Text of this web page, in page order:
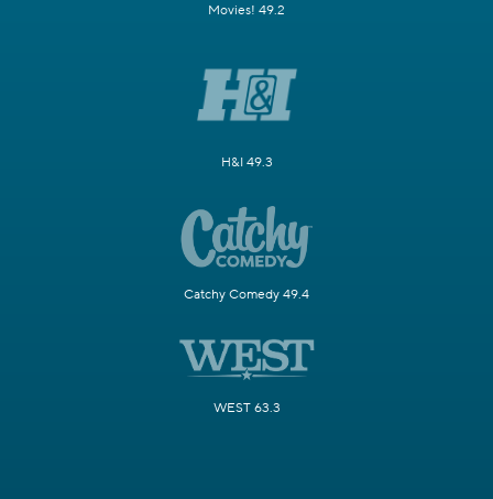
Movies! 49.2
H&I 49.3
Catchy Comedy 49.4
WEST 63.3